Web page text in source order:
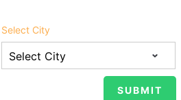
Select City